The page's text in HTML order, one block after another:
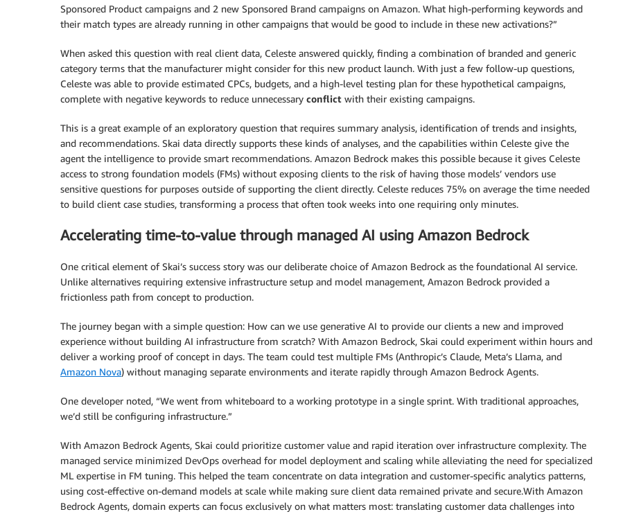
Sponsored Product campaigns and 2 new Sponsored Brand campaigns on Amazon. What high-performing keywords and
their match types are already running in other campaigns that would be good to include in these new activations?”
When asked this question with real client data, Celeste answered quickly, finding a combination of branded and generic
category terms that the manufacturer might consider for this new product launch. With just a few follow-up questions,
Celeste was able to provide estimated CPCs, budgets, and a high-level testing plan for these hypothetical campaigns,
complete with negative keywords to reduce unnecessary conflict with their existing campaigns.
This is a great example of an exploratory question that requires summary analysis, identification of trends and insights,
and recommendations. Skai data directly supports these kinds of analyses, and the capabilities within Celeste give the
agent the intelligence to provide smart recommendations. Amazon Bedrock makes this possible because it gives Celeste
access to strong foundation models (FMs) without exposing clients to the risk of having those models’ vendors use
sensitive questions for purposes outside of supporting the client directly. Celeste reduces 75% on average the time needed
to build client case studies, transforming a process that often took weeks into one requiring only minutes.
Accelerating time-to-value through managed AI using Amazon Bedrock
One critical element of Skai’s success story was our deliberate choice of Amazon Bedrock as the foundational AI service.
Unlike alternatives requiring extensive infrastructure setup and model management, Amazon Bedrock provided a
frictionless path from concept to production.
The journey began with a simple question: How can we use generative AI to provide our clients a new and improved
experience without building AI infrastructure from scratch? With Amazon Bedrock, Skai could experiment within hours and
deliver a working proof of concept in days. The team could test multiple FMs (Anthropic’s Claude, Meta’s Llama, and
Amazon Nova) without managing separate environments and iterate rapidly through Amazon Bedrock Agents.
One developer noted, “We went from whiteboard to a working prototype in a single sprint. With traditional approaches,
we’d still be configuring infrastructure.”
With Amazon Bedrock Agents, Skai could prioritize customer value and rapid iteration over infrastructure complexity. The
managed service minimized DevOps overhead for model deployment and scaling while alleviating the need for specialized
ML expertise in FM tuning. This helped the team concentrate on data integration and customer-specific analytics patterns,
using cost-effective on-demand models at scale while making sure client data remained private and secure.With Amazon
Bedrock Agents, domain experts can focus exclusively on what matters most: translating customer data challenges into